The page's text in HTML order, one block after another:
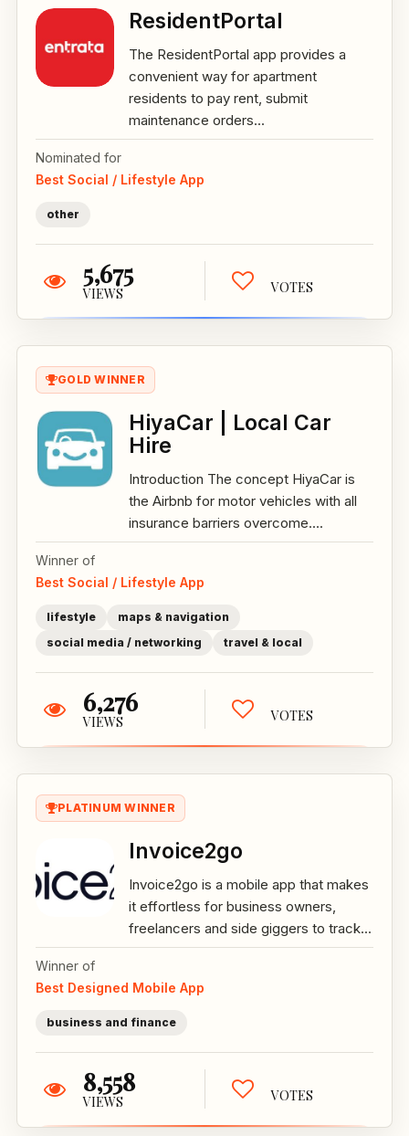
ResidentPortal
The ResidentPortal app provides a
convenient way for apartment
residents to pay rent, submit
maintenance orders...
Nominated for
Best Social / Lifestyle App
other
5,675
VIEWS VOTES
GOLD WINNER
HiyaCar | Local Car
Hire
Introduction The concept HiyaCar is
the Airbnb for motor vehicles with all
insurance barriers overcome....
Winner of
Best Social / Lifestyle App
lifestyle
maps & navigation
social media / networking
travel & local
6,276
VIEWS VOTES
PLATINUM WINNER
Invoice2go
Invoice2go is a mobile app that makes
it effortless for business owners,
freelancers and side giggers to track...
Winner of
Best Designed Mobile App
business and finance
8,558
VIEWS VOTES